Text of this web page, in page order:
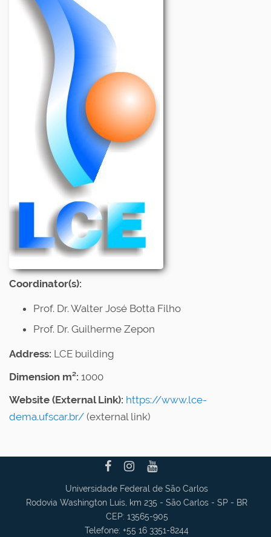
Coordinator(s):
Prof. Dr. Walter José Botta Filho
Prof. Dr. Guilherme Zepon
Address: LCE building
Dimension m²: 1000
Website (External Link): https://www.lce-
dema.ufscar.br/ (external link)
Universidade Federal de São Carlos
Rodovia Washington Luis, km 235 - São Carlos - SP - BR
CEP: 13565-905
Telefone: +55 16 3351-8244